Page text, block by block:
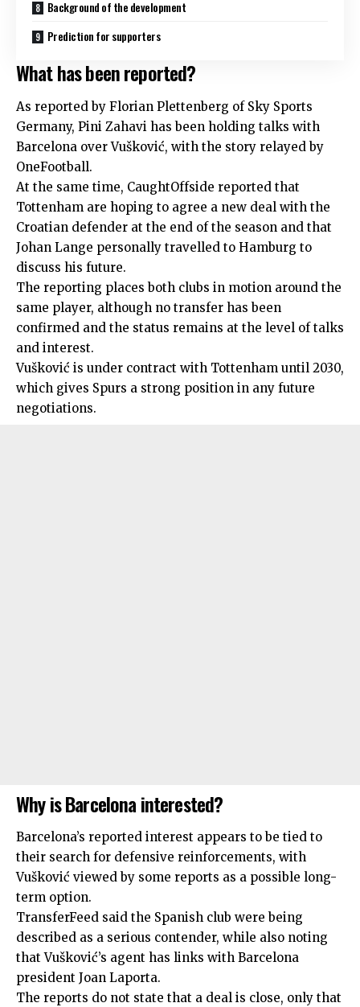
Background of the development
Prediction for supporters
What has been reported?
As reported by Florian Plettenberg of Sky Sports
Germany, Pini Zahavi has been holding talks with
Barcelona over Vušković, with the story relayed by
OneFootball.
At the same time, CaughtOffside reported that
Tottenham are hoping to agree a new deal with the
Croatian defender at the end of the season and that
Johan Lange personally travelled to Hamburg to
discuss his future.
The reporting places both clubs in motion around the
same player, although no transfer has been
confirmed and the status remains at the level of talks
and interest.
Vušković is under contract with Tottenham until 2030,
which gives Spurs a strong position in any future
negotiations.
Why is Barcelona interested?
Barcelona’s reported interest appears to be tied to
their search for defensive reinforcements, with
Vušković viewed by some reports as a possible long-
term option.
TransferFeed said the Spanish club were being
described as a serious contender, while also noting
that Vušković’s agent has links with Barcelona
president Joan Laporta.
The reports do not state that a deal is close, only that